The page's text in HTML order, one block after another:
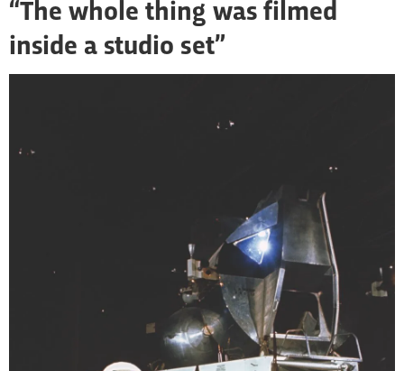
“The whole thing was filmed
inside a studio set”